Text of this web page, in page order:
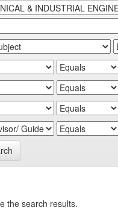
the search results.